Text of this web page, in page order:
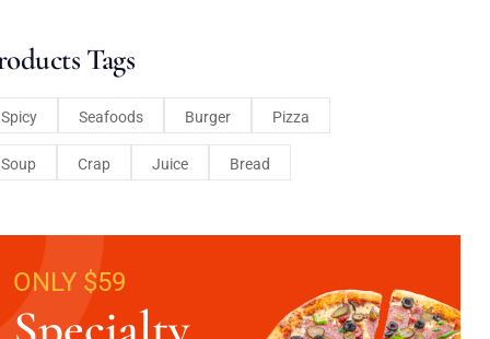
Tags
Spicy Seafoods Burger Pizza
Soup Crap Juice Bread
ONLY $59